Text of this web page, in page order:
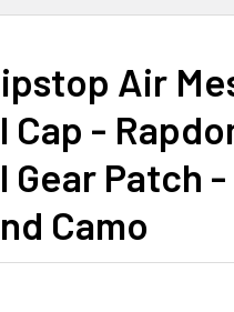
Air
Cap -
Gear Patch -
Camo